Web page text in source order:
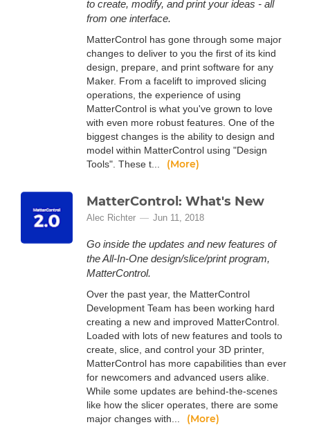
to create, modify, and print your ideas - all
from one interface.
MatterControl has gone through some major
changes to deliver to you the first of its kind
design, prepare, and print software for any
Maker. From a facelift to improved slicing
operations, the experience of using
MatterControl is what you've grown to love
with even more robust features. One of the
biggest changes is the ability to design and
model within MatterControl using "Design
Tools". These t...
(More)
MatterControl: What's New
Alec Richter Jun 11, 2018
Go inside the updates and new features of
the All-In-One design/slice/print program,
MatterControl.
Over the past year, the MatterControl
Development Team has been working hard
creating a new and improved MatterControl.
Loaded with lots of new features and tools to
create, slice, and control your 3D printer,
MatterControl has more capabilities than ever
for newcomers and advanced users alike.
While some updates are behind-the-scenes
like how the slicer operates, there are some
major changes with...
(More)